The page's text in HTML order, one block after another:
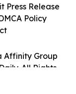
Affinity Group
All Rights
Press Release
Policy